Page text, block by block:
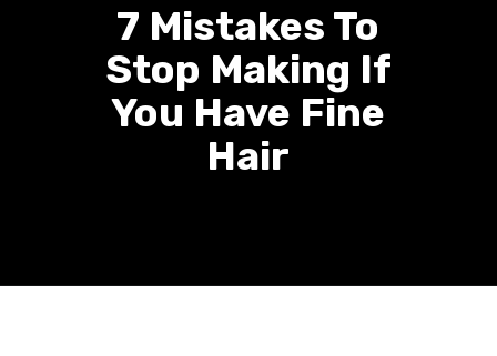
7 Mistakes To
Stop Making If
You Have Fine
Hair